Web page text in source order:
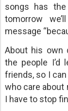
songs has
tomorrow
message
About his own
the people I’d
friends, so I
who care about
I have to stop